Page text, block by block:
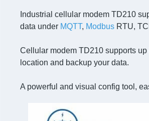
Industrial cellular modem TD210
data under MQTT, ModbusRTU,
Cellular modem TD210 supports
location and backup your data.
A powerful and visual config tool,